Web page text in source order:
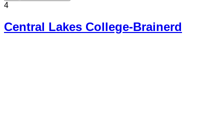
4
Central Lakes College-Brainerd